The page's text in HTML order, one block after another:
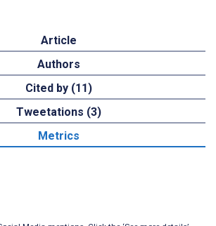
Article
Authors
Cited by (11)
Tweetations (3)
Metrics